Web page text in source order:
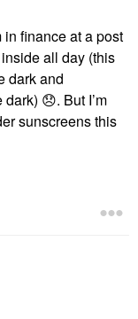
in finance at a post
all day (this
dark and
dark) 😞. But I’m
sunscreens this